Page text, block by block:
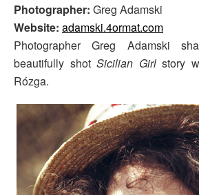
Photographer: Greg Adamski
Website: adamski.4ormat.com
Photographer Greg Adamski
beautifully shot Sicilian Girlstory
Rózga.